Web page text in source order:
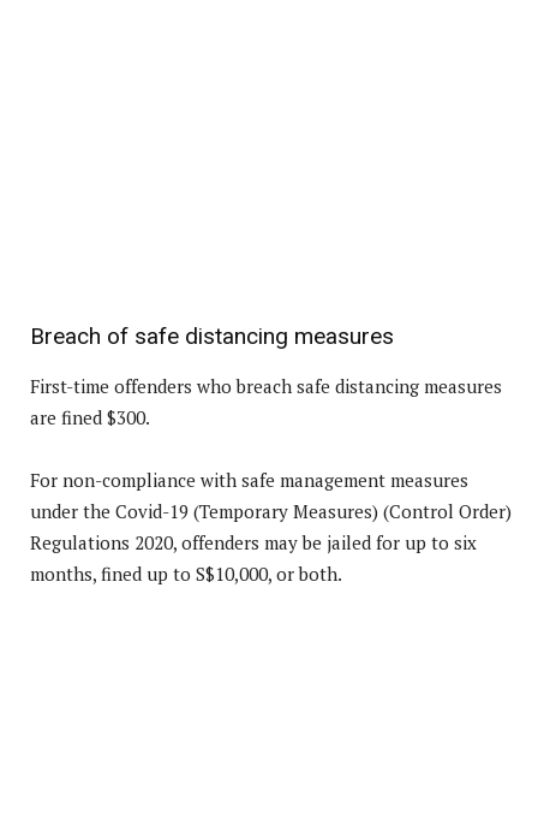
Breach of safe distancing measures
First-time offenders who breach safe distancing measures
are fined $300.
For non-compliance with safe management measures
under the Covid-19 (Temporary Measures) (Control Order)
Regulations 2020, offenders may be jailed for up to six
months, fined up to S$10,000, or both.